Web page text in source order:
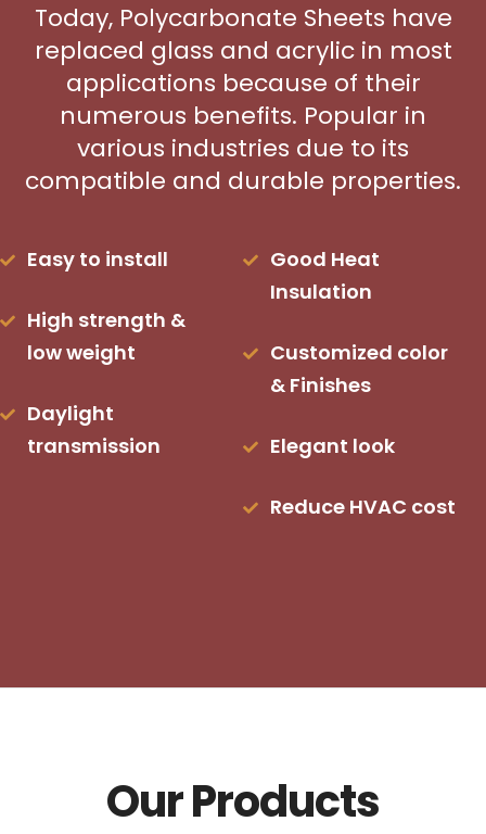
Today, Polycarbonate Sheets have
replaced glass and acrylic in most
applications because of their
numerous benefits. Popular in
various industries due to its
compatible and durable properties.
Easy to install
High strength &
low weight
Daylight
transmission
Good Heat
Insulation
Customized color
& Finishes
Elegant look
Reduce HVAC cost
Our Products